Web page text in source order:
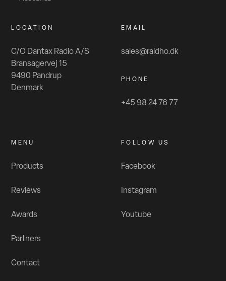
LOCATION
C/O Dantax Radio A/S
Bransagervej 15
9490 Pandrup
Denmark
EMAIL
sales@raidho.dk
PHONE
+45 98 24 76 77
MENU
Products
Reviews
Awards
Partners
Contact
FOLLOW US
Facebook
Instagram
Youtube